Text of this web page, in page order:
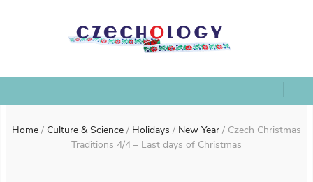
Home / Culture & Science / Holidays / New Year / Czech Christmas
Traditions 4/4 – Last days of Christmas